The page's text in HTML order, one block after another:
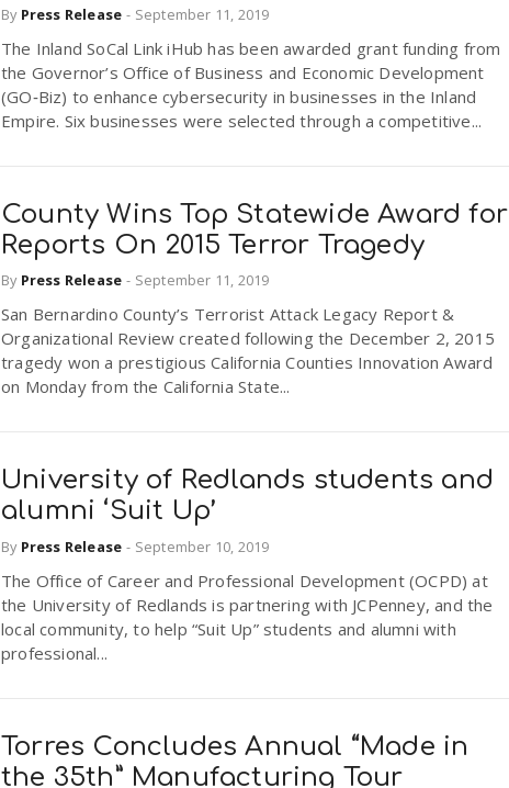
By Press Release - September 11, 2019
The Inland SoCal Link iHub has been awarded grant funding from
the Governor’s Office of Business and Economic Development
(GO‐Biz) to enhance cybersecurity in businesses in the Inland
Empire. Six businesses were selected through a competitive...
County Wins Top Statewide Award for
Reports On 2015 Terror Tragedy
By Press Release - September 11, 2019
San Bernardino County’s Terrorist Attack Legacy Report &
Organizational Review created following the December 2, 2015
tragedy won a prestigious California Counties Innovation Award
on Monday from the California State...
University of Redlands students and
alumni ‘Suit Up’
By Press Release - September 10, 2019
The Office of Career and Professional Development (OCPD) at
the University of Redlands is partnering with JCPenney, and the
local community, to help “Suit Up” students and alumni with
professional...
Torres Concludes Annual “Made in
the 35th” Manufacturing Tour